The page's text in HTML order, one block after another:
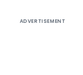
ADVERTISEMENT